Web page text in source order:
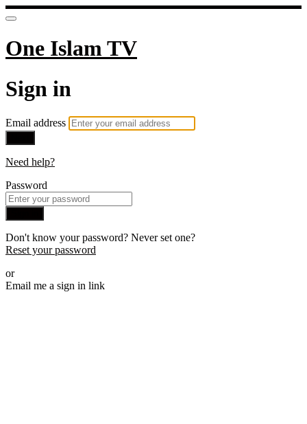
One Islam TV
Sign in
Email address
Need help?
Password
Don't know your password? Never set one?
Reset your password
or
Email me a sign in link